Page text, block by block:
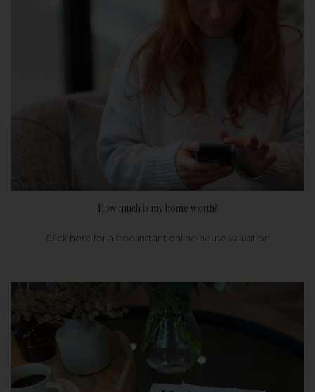
How much is my home worth?
Click here for a free instant online house valuation